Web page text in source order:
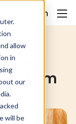
allow
in
our
will be
Login
Pet
Firm